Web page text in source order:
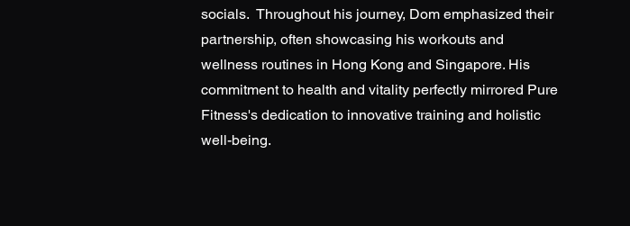
socials. Throughout his journey, Dom emphasized their
partnership, often showcasing his workouts and
wellness routines in Hong Kong and Singapore. His
commitment to health and vitality perfectly mirrored Pure
Fitness's dedication to innovative training and holistic
well-being.